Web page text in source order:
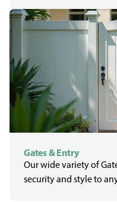
Gates & Entry
Our wide variety of
security and style to